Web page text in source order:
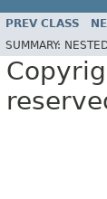
PREV CLASS
SUMMARY: